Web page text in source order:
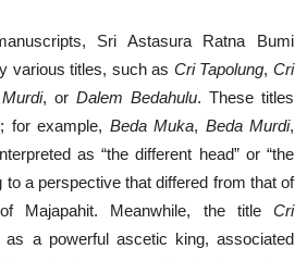
Sri Astasura Ratna Bumi
various titles, such as Cri Tapolung,Cri
, or Dalem Bedahulu. These titles
for example, Beda Muka, Beda Murdi,
as “the different head” or “the
to a perspective that differed from that of
Majapahit. Meanwhile, the title Cri
as a powerful ascetic king, associated